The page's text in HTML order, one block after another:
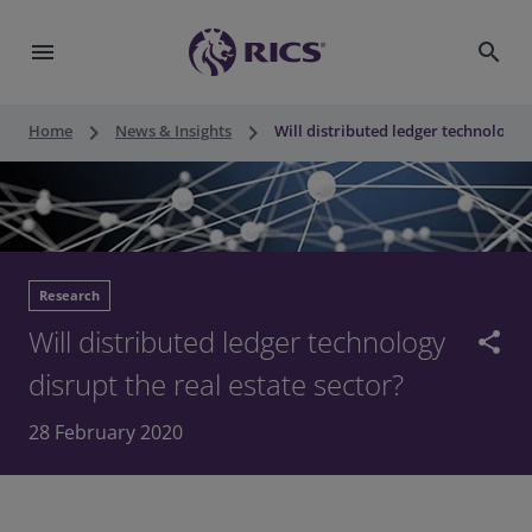
menu search
Home keyboard_arrow_right News & Insights keyboard_arrow_right Will distributed ledger technology
Research
Will distributed ledger technology
disrupt the real estate sector?
share
28 February 2020